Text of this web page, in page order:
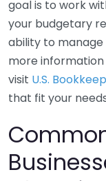
goal is to work
your budgetary
ability to
more
visit U.S.
that fit your